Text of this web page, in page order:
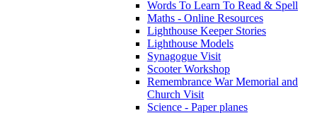
Words To Learn To Read & Spell
Maths - Online Resources
Lighthouse Keeper Stories
Lighthouse Models
Synagogue Visit
Scooter Workshop
Remembrance War Memorial and
Church Visit
Science - Paper planes